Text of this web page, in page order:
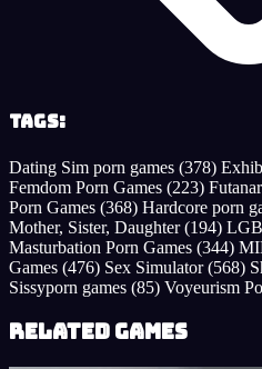
Tags:
Dating Sim porn games (378)
Femdom Porn Games (223)
Porn Games (368) Hardcore porn
Mother, Sister, Daughter(194)
Masturbation Porn Games (344)
Games (476) Sex Simulator(568)
Sissyporn games (85) Voyeurism
Related Games